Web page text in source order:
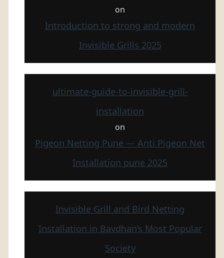
on
Introduction to strong and modern
Invisible Grills 2025
ultimate-guide-to-invisible-grill-
installation
on
Pigeon Netting Pune — Anti Pigeon Net
Installation pune 2025
Invisible Grill and Bird Netting
Installation in Bavdhan’s Most Popular
Society